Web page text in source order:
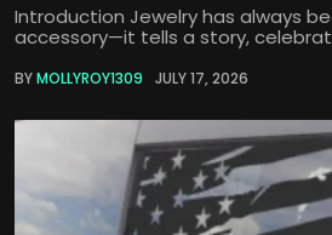
Introduction Jewelry has always
accessory—it tells a story,
BYMOLLYROY1309 JULY 17, 2026